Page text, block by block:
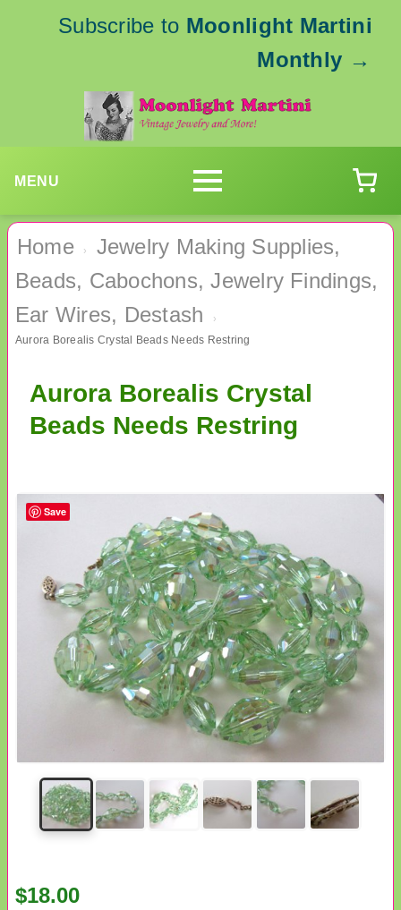
Subscribe to Moonlight Martini
Monthly →
MENU
Home ›
Jewelry Making Supplies,
Beads, Cabochons, Jewelry Findings,
Ear Wires, Destash
›
Aurora Borealis Crystal Beads Needs Restring
Aurora Borealis Crystal
Beads Needs Restring
$18.00
Save